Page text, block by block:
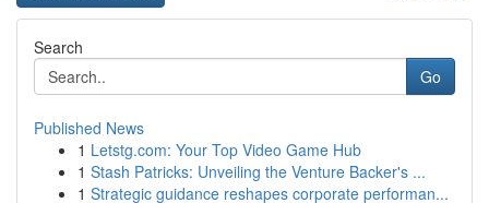
Search
Go
Published News
1 Letstg.com: Your Top Video Game Hub
1 Stash Patricks: Unveiling the Venture Backer's ...
1 Strategic guidance reshapes corporate performan...